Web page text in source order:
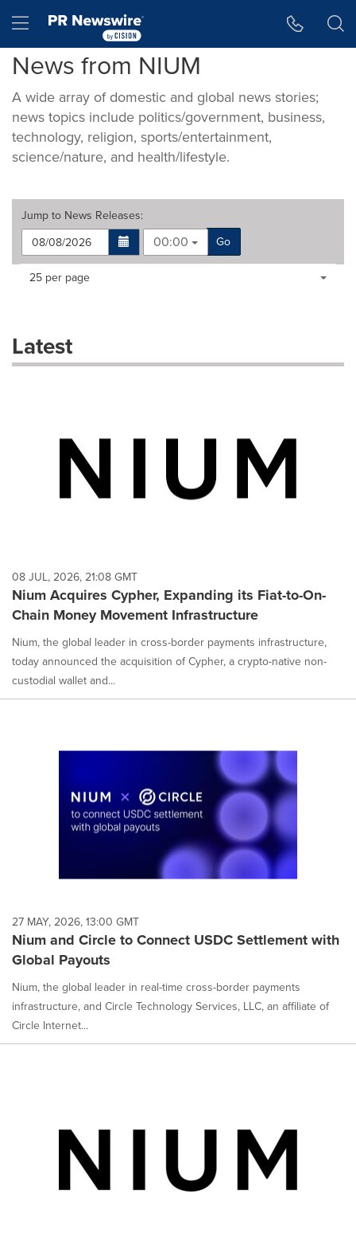
Hamburger menu
News from NIUM
A wide array of domestic and global news stories;
news topics include politics/government, business,
technology, religion, sports/entertainment,
science/nature, and health/lifestyle.
Jump to News Releases:
00:00
Go
Making
dropdown
will
each
option
is
selected.
Items per page:
25 per page
Latest
08 JUL, 2026, 21:08 GMT
Nium Acquires Cypher, Expanding its Fiat-to-On-
Chain Money Movement Infrastructure
Nium, the global leader in cross-border payments infrastructure,
today announced the acquisition of Cypher, a crypto-native non-
custodial wallet and...
27 MAY, 2026, 13:00 GMT
Nium and Circle to Connect USDC Settlement with
Global Payouts
Nium, the global leader in real-time cross-border payments
infrastructure, and Circle Technology Services, LLC, an affiliate of
Circle Internet...